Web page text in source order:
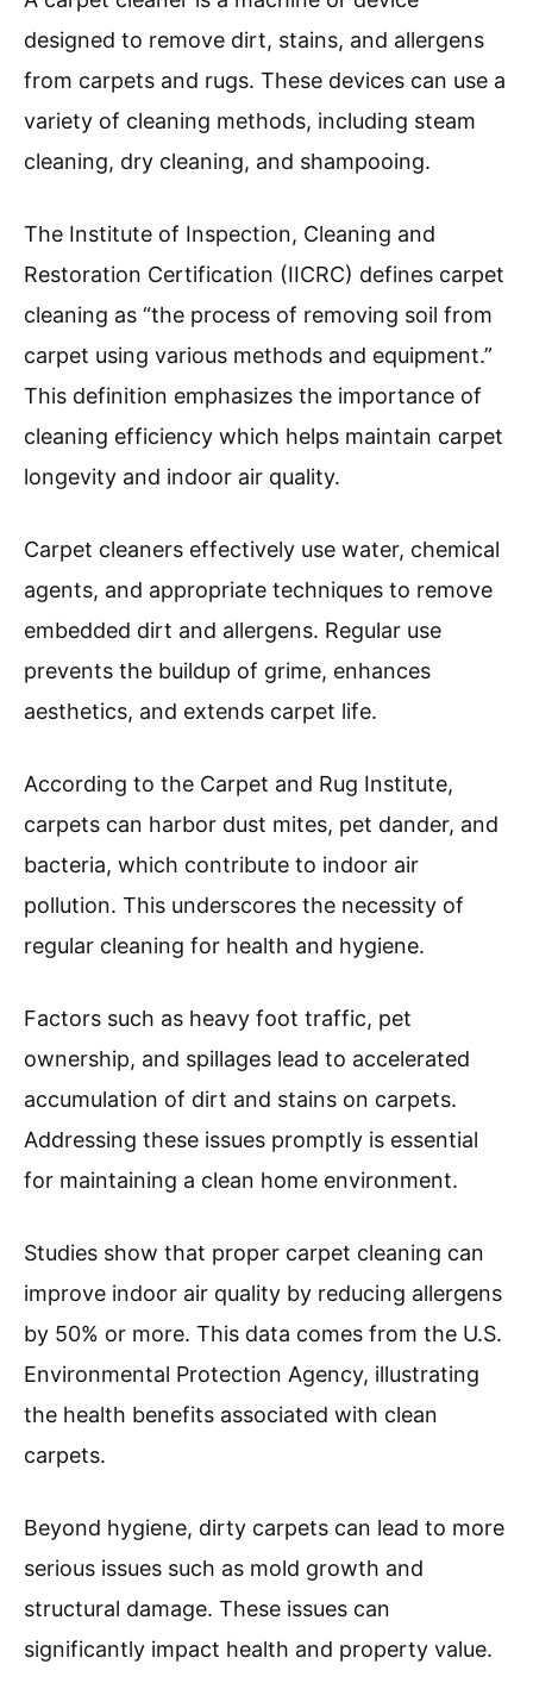
designed to remove dirt, stains, and allergens
from carpets and rugs. These devices can use a
variety of cleaning methods, including steam
cleaning, dry cleaning, and shampooing.
The Institute of Inspection, Cleaning and
Restoration Certification (IICRC) defines carpet
cleaning as “the process of removing soil from
carpet using various methods and equipment.”
This definition emphasizes the importance of
cleaning efficiency which helps maintain carpet
longevity and indoor air quality.
Carpet cleaners effectively use water, chemical
agents, and appropriate techniques to remove
embedded dirt and allergens. Regular use
prevents the buildup of grime, enhances
aesthetics, and extends carpet life.
According to the Carpet and Rug Institute,
carpets can harbor dust mites, pet dander, and
bacteria, which contribute to indoor air
pollution. This underscores the necessity of
regular cleaning for health and hygiene.
Factors such as heavy foot traffic, pet
ownership, and spillages lead to accelerated
accumulation of dirt and stains on carpets.
Addressing these issues promptly is essential
for maintaining a clean home environment.
Studies show that proper carpet cleaning can
improve indoor air quality by reducing allergens
by 50% or more. This data comes from the U.S.
Environmental Protection Agency, illustrating
the health benefits associated with clean
carpets.
Beyond hygiene, dirty carpets can lead to more
serious issues such as mold growth and
structural damage. These issues can
significantly impact health and property value.